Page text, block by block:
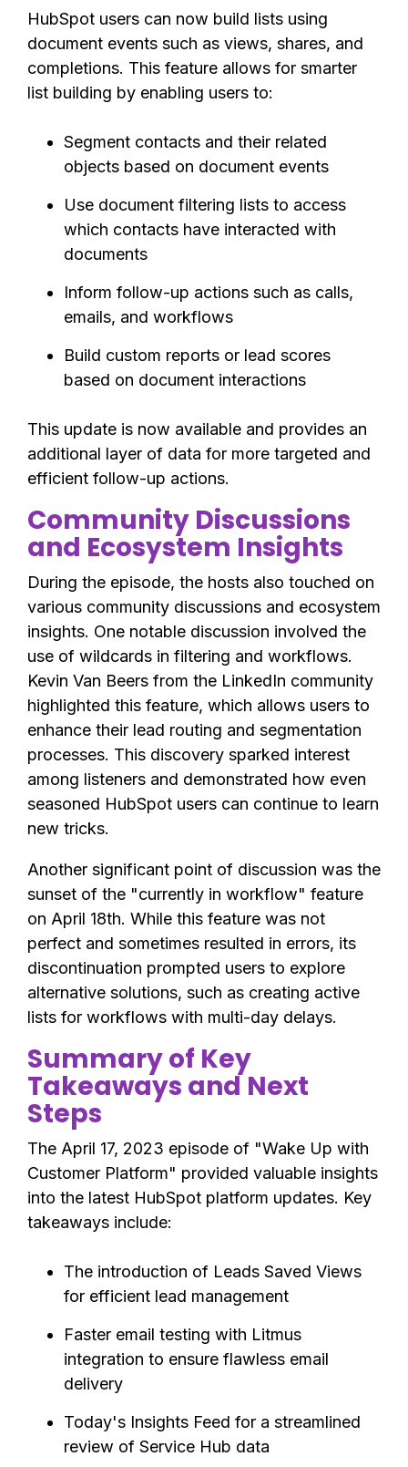
HubSpot users can now build lists using
document events such as views, shares, and
completions. This feature allows for smarter
list building by enabling users to:
Segment contacts and their related
objects based on document events
Use document filtering lists to access
which contacts have interacted with
documents
Inform follow-up actions such as calls,
emails, and workflows
Build custom reports or lead scores
based on document interactions
This update is now available and provides an
additional layer of data for more targeted and
efficient follow-up actions.
Community Discussions
and Ecosystem Insights
During the episode, the hosts also touched on
various community discussions and ecosystem
insights. One notable discussion involved the
use of wildcards in filtering and workflows.
Kevin Van Beers from the LinkedIn community
highlighted this feature, which allows users to
enhance their lead routing and segmentation
processes. This discovery sparked interest
among listeners and demonstrated how even
seasoned HubSpot users can continue to learn
new tricks.
Another significant point of discussion was the
sunset of the "currently in workflow" feature
on April 18th. While this feature was not
perfect and sometimes resulted in errors, its
discontinuation prompted users to explore
alternative solutions, such as creating active
lists for workflows with multi-day delays.
Summary of Key
Takeaways and Next
Steps
The April 17, 2023 episode of "Wake Up with
Customer Platform" provided valuable insights
into the latest HubSpot platform updates. Key
takeaways include:
The introduction of Leads Saved Views
for efficient lead management
Faster email testing with Litmus
integration to ensure flawless email
delivery
Today's Insights Feed for a streamlined
review of Service Hub data